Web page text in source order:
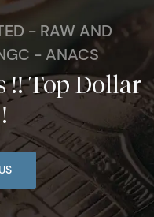
- RAW AND
- ANACS
!! Top Dollar